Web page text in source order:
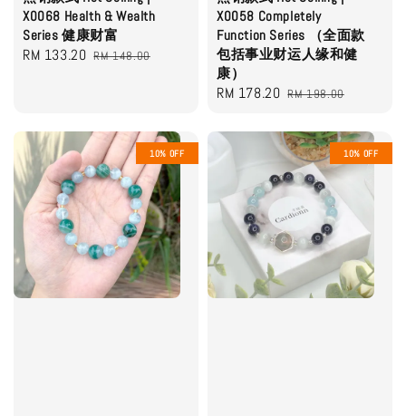
X0068 Health & Wealth
Series 健康财富
Sale
RM 133.20 Regular
RM 148.00
X0058 Completely
Function Series （全面款
包括事业财运人缘和健
康）
Sale
RM 178.20 Regular
RM 198.00
10% OFF 10% OFF